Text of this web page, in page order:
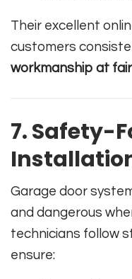
Their excellent
customers
workmanship at
7. Safety-
Garage door
and dangerous
technicians follow
ensure: